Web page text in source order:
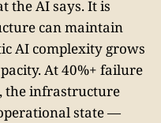
the AI says. It is
can maintain
AI complexity grows
At 40%+ failure
the infrastructure
state —